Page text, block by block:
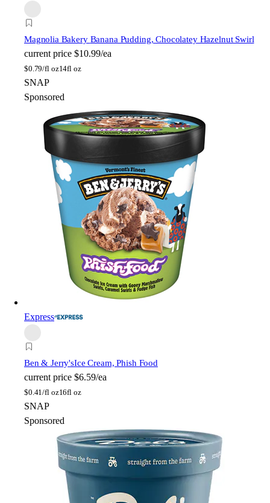
Magnolia Bakery Banana Pudding, Chocolatey Hazelnut Swirl
current price $10.99/ea
$0.79/fl oz14fl oz
SNAP
Sponsored
Express
Ben & Jerry'sIce Cream, Phish Food
current price $6.59/ea
$0.41/fl oz16fl oz
SNAP
Sponsored